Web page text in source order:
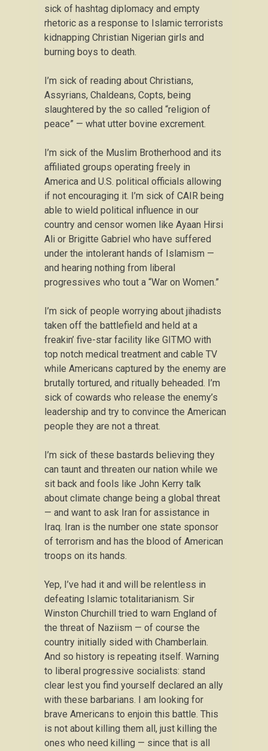
sick of hashtag diplomacy and empty
rhetoric as a response to Islamic terrorists
kidnapping Christian Nigerian girls and
burning boys to death.
I’m sick of reading about Christians,
Assyrians, Chaldeans, Copts, being
slaughtered by the so called “religion of
peace” — what utter bovine excrement.
I’m sick of the Muslim Brotherhood and its
affiliated groups operating freely in
America and U.S. political officials allowing
if not encouraging it. I’m sick of CAIR being
able to wield political influence in our
country and censor women like Ayaan Hirsi
Ali or Brigitte Gabriel who have suffered
under the intolerant hands of Islamism —
and hearing nothing from liberal
progressives who tout a “War on Women.”
I’m sick of people worrying about jihadists
taken off the battlefield and held at a
freakin’ five-star facility like GITMO with
top notch medical treatment and cable TV
while Americans captured by the enemy are
brutally tortured, and ritually beheaded. I’m
sick of cowards who release the enemy’s
leadership and try to convince the American
people they are not a threat.
I’m sick of these bastards believing they
can taunt and threaten our nation while we
sit back and fools like John Kerry talk
about climate change being a global threat
— and want to ask Iran for assistance in
Iraq. Iran is the number one state sponsor
of terrorism and has the blood of American
troops on its hands.
Yep, I’ve had it and will be relentless in
defeating Islamic totalitarianism. Sir
Winston Churchill tried to warn England of
the threat of Naziism — of course the
country initially sided with Chamberlain.
And so history is repeating itself. Warning
to liberal progressive socialists: stand
clear lest you find yourself declared an ally
with these barbarians. I am looking for
brave Americans to enjoin this battle. This
is not about killing them all, just killing the
ones who need killing — since that is all